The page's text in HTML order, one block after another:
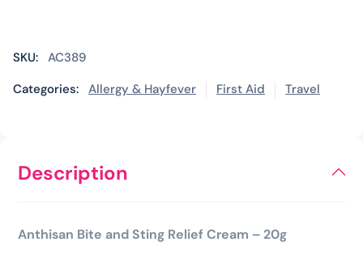
SKU: AC389
Categories: Allergy & Hayfever First Aid Travel
Description
Anthisan Bite and Sting Relief Cream – 20g